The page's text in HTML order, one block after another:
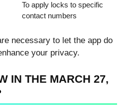
To apply locks to specific
contact numbers
necessary to let the app do
your privacy.
IN THE MARCH 27,